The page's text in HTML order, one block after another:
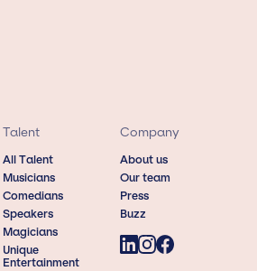
Talent
All Talent
Musicians
Comedians
Speakers
Magicians
Unique
Entertainment
Company
About us
Our team
Press
Buzz